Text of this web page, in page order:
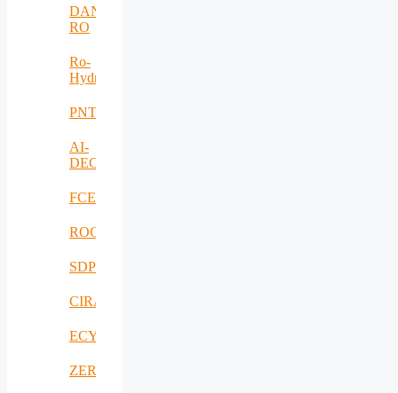
DANUBIUS-
RO
Ro-
HydroHub
PNTS
AI-
DECISIONS
FCEV_Improv
ROCS
SDPICaDDoS
CIRANET
ECYBRIDGE
ZERODEFECT4PV